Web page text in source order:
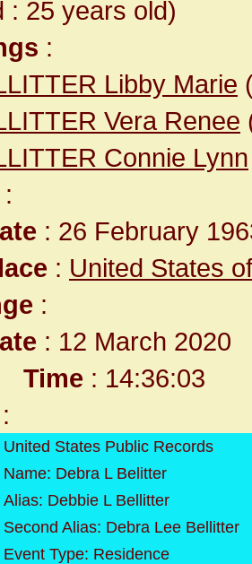
: 25 years old)
:
Libby Marie
Vera Renee
Connie Lynn
:
: 26 February
: United States
:
: 12 March 2020
Time : 14:36:03
:
United States Public Records
Name: Debra L Belitter
Alias: Debbie L Bellitter
Second Alias: Debra Lee Bellitter
Event Type: Residence